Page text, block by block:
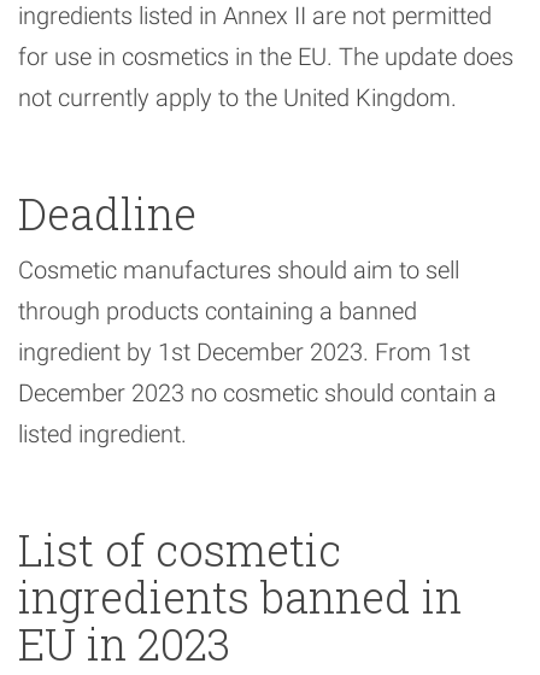
ingredients listed in Annex II are not permitted
for use in cosmetics in the EU. The update does
not currently apply to the United Kingdom.
Deadline
Cosmetic manufactures should aim to sell
through products containing a banned
ingredient by 1st December 2023. From 1st
December 2023 no cosmetic should contain a
listed ingredient.
List of cosmetic
ingredients banned in
EU in 2023